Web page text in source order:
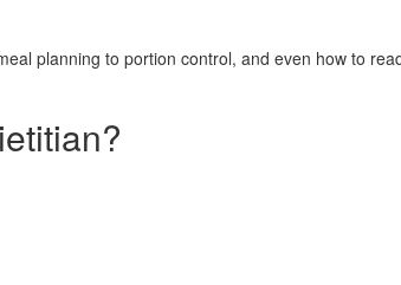
planning to portion control, and even how to